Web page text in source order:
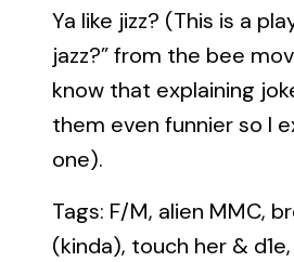
Ya like jizz? (This is a
jazz?” from the bee
know that explaining
them even funnier so I
one).
Tags: F/M, alien MMC,
(kinda), touch her &